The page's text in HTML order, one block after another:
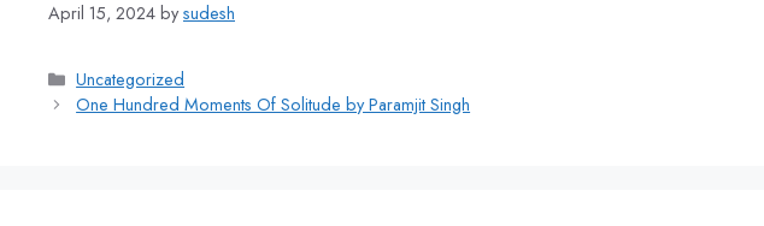
April 15, 2024 bysudesh
Uncategorized
One Hundred Moments Of Solitude by Paramjit Singh